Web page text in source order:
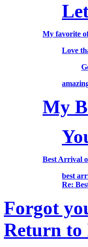
My favorite
Love
My
Best Arrival
best
Re:
Forgot
Return to